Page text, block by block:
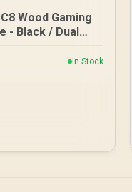
Wood Gaming
- Black / Dual
on front & sideIn Stock